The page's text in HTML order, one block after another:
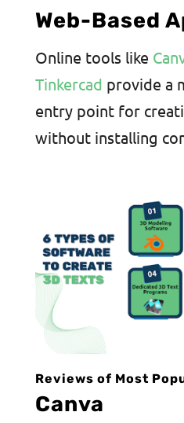
Web-Based
Online tools like
Tinkercad provide a
entry point for
without installing
Reviews of Most
Canva